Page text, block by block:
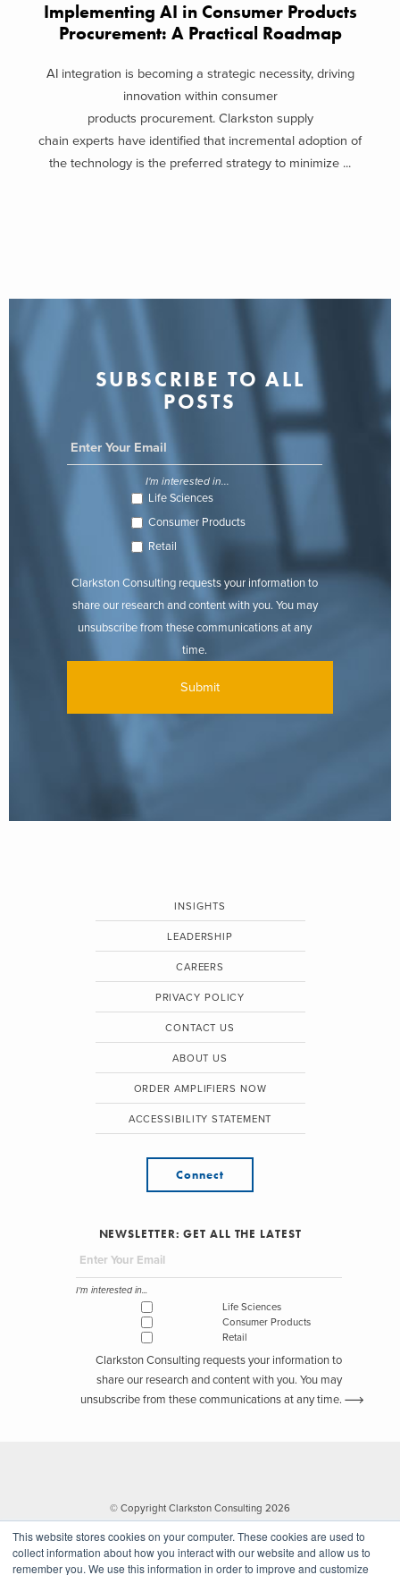
This website stores cookies on your computer. These cookies are used to
collect information about how you interact with our website and allow us to
remember you. We use this information in order to improve and customize
Implementing AI in Consumer Products
Procurement: A Practical Roadmap
AI integration is becoming a strategic necessity, driving
innovation within consumer
products procurement. Clarkston supply
chain experts have identified that incremental adoption of
the technology is the preferred strategy to minimize ...
SUBSCRIBE TO ALL
POSTS
I'm interested in...
Life Sciences
Consumer Products
Retail
Clarkston Consulting requests your information to
share our research and content with you. You may
unsubscribe from these communications at any
time.
INSIGHTS
LEADERSHIP
CAREERS
PRIVACY POLICY
CONTACT US
ABOUT US
ORDER AMPLIFIERS NOW
ACCESSIBILITY STATEMENT
Connect
NEWSLETTER: GET ALL THE LATEST
I'm interested in...
Life Sciences
Consumer Products
Retail
Clarkston Consulting requests your information to
share our research and content with you. You may
unsubscribe from these communications at any time.
© Copyright Clarkston Consulting 2026